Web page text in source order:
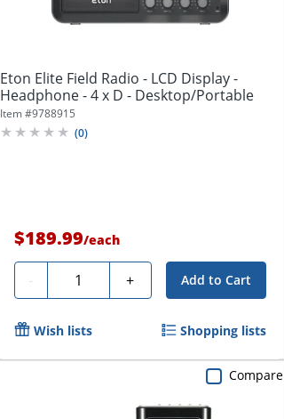
Eton Elite Field Radio - LCD Display -
Headphone - 4 x D - Desktop/Portable
Item #9788915
(0)
$189.99/each
- Quantity + Add to Cart
Wish lists Shopping lists
Compare